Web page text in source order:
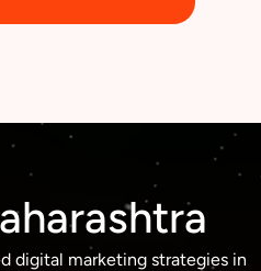
digital marketing strategies in